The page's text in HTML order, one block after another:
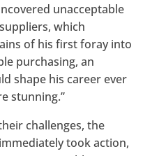
unacceptable
which
of his first foray into
purchasing, an
shape his career ever
stunning.”
challenges, the
took action,